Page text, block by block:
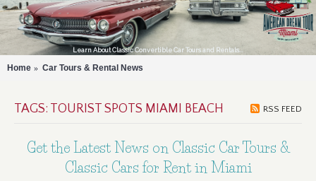
Learn About Classic Convertible Car Tours and Rentals...
Home Car Tours & Rental News
TAGS: TOURIST SPOTS MIAMI BEACH RSS FEED
Get the Latest News on Classic Car Tours &
Classic Cars for Rent in Miami